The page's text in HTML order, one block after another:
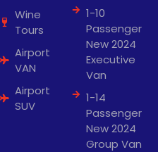
Wine
Tours
Airport
VAN
Airport
SUV
1-10
Passenger
New 2024
Executive
Van
1-14
Passenger
New 2024
Group Van